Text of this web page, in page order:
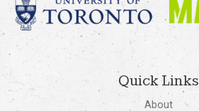
Quick Links
About